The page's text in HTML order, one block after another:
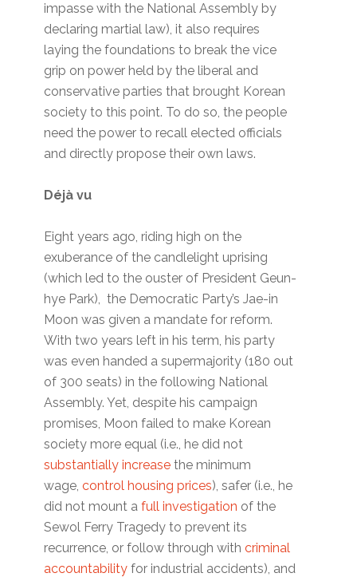
impasse with the National Assembly by
declaring martial law), it also requires
laying the foundations to break the vice
grip on power held by the liberal and
conservative parties that brought Korean
society to this point. To do so, the people
need the power to recall elected officials
and directly propose their own laws.
Déjà vu
Eight years ago, riding high on the
exuberance of the candlelight uprising
(which led to the ouster of President Geun-
hye Park), the Democratic Party’s Jae-in
Moon was given a mandate for reform.
With two years left in his term, his party
was even handed a supermajority (180 out
of 300 seats) in the following National
Assembly. Yet, despite his campaign
promises, Moon failed to make Korean
society more equal (i.e., he did not
substantially increase the minimum
wage,control housing prices), safer (i.e., he
did not mount afull investigation of the
Sewol Ferry Tragedy to prevent its
recurrence, or follow through withcriminal
accountability for industrial accidents), and